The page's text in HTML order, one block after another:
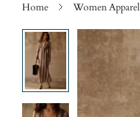
Home Women Apparel